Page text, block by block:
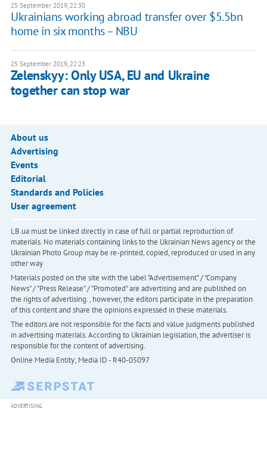
25 September 2019, 22:30
Ukrainians working abroad transfer over $5.5bn
home in six months – NBU
25 September 2019, 22:23
Zelenskyy: Only USA, EU and Ukraine
together can stop war
About us
Advertising
Events
Editorial
Standards and Policies
User agreement
LB.ua must be linked directly in case of full or partial reproduction of
materials. No materials containing links to the Ukrainian News agency or the
Ukrainian Photo Group may be re-printed, copied, reproduced or used in any
other way
Materials posted on the site with the label "Advertisement" / "Company
News" / "Press Release" / "Promoted" are advertising and are published on
the rights of advertising. , however, the editors participate in the preparation
of this content and share the opinions expressed in these materials.
The editors are not responsible for the facts and value judgments published
in advertising materials. According to Ukrainian legislation, the advertiser is
responsible for the content of advertising.
Online Media Entity; Media ID - R40-05097
ADVERTISING